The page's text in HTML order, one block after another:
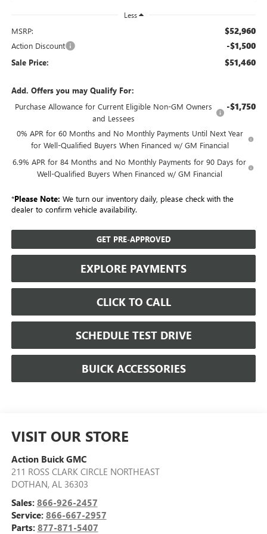
Less
MSRP: $52,960
Action Discount -$1,500
Sale Price: $51,460
Add. Offers you may Qualify For:
Purchase Allowance for Current Eligible Non-GM Owners
and Lessees
-$1,750
0% APR for 60 Months and No Monthly Payments Until Next Year
for Well-Qualified Buyers When Financed w/ GM Financial
6.9% APR for 84 Months and No Monthly Payments for 90 Days for
Well-Qualified Buyers When Financed w/ GM Financial
*Please Note: We turn our inventory daily, please check with the
dealer to confirm vehicle availability.
GET PRE-APPROVED
EXPLORE PAYMENTS
CLICK TO CALL
SCHEDULE TEST DRIVE
BUICK ACCESSORIES
VISIT OUR STORE
Action Buick GMC
211 ROSS CLARK CIRCLE NORTHEAST
DOTHAN, AL 36303
Sales: 866-926-2457
Service: 866-667-2957
Parts: 877-871-5407